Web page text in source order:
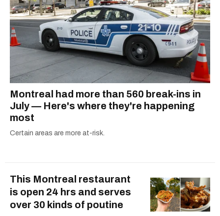
Montreal had more than 560 break-ins in
July — Here's where they're happening
most
Certain areas are more at-risk.
This Montreal restaurant
is open 24 hrs and serves
over 30 kinds of poutine